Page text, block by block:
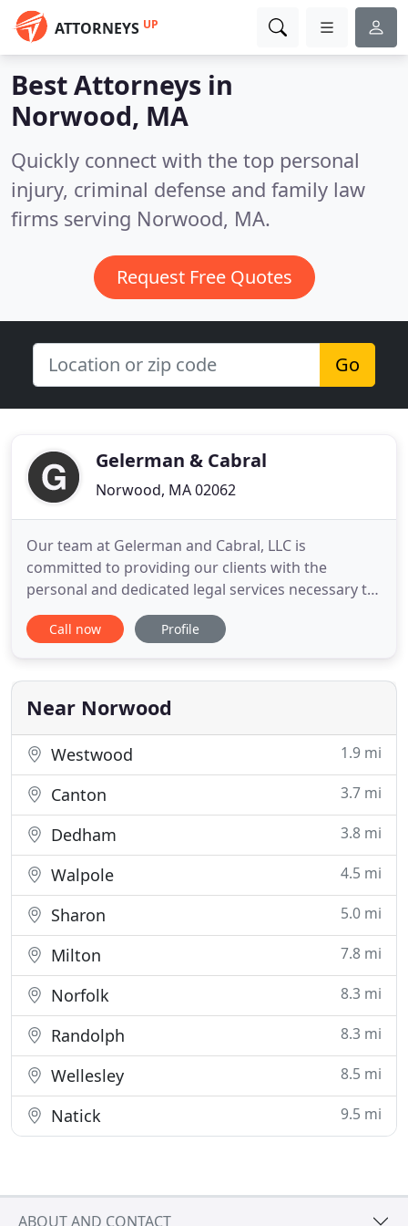
ATTORNEYS UP
Best Attorneys in
Norwood, MA
Quickly connect with the top personal
injury, criminal defense and family law
firms serving Norwood, MA.
Request Free Quotes
Go
Gelerman & Cabral
Norwood, MA 02062
Our team at Gelerman and Cabral, LLC is
committed to providing our clients with the
personal and dedicated legal services necessary to
achieve successful results. Please select the names
of our attorneys below to learn more about us and
Gelerman and Cabral, LLC can assist you, please
feel free to contact
Call now Profile
Near Norwood
Westwood 1.9 mi
Canton 3.7 mi
Dedham 3.8 mi
Walpole 4.5 mi
Sharon 5.0 mi
Milton 7.8 mi
Norfolk 8.3 mi
Randolph 8.3 mi
Wellesley 8.5 mi
Natick 9.5 mi
ABOUT AND CONTACT